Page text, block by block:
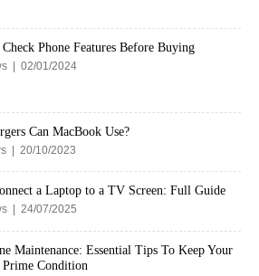
Phone Features Before Buying
| 02/01/2024
Can MacBook Use?
| 20/10/2023
a Laptop to a TV Screen: Full Guide
| 24/07/2025
Maintenance: Essential Tips To Keep Your
Condition